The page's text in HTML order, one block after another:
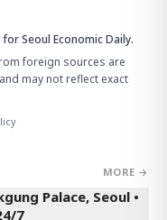
for Seoul Economic Daily.
foreign sources are
may not reflect exact
MORE →
Palace, Seoul •
7